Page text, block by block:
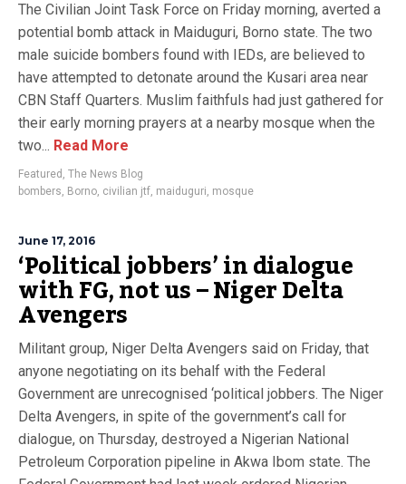
The Civilian Joint Task Force on Friday morning, averted a
potential bomb attack in Maiduguri, Borno state. The two
male suicide bombers found with IEDs, are believed to
have attempted to detonate around the Kusari area near
CBN Staff Quarters. Muslim faithfuls had just gathered for
their early morning prayers at a nearby mosque when the
two... Read More
Featured , The News Blog
bombers, Borno, civilian jtf, maiduguri, mosque
June 17, 2016
‘Political jobbers’ in dialogue
with FG, not us – Niger Delta
Avengers
Militant group, Niger Delta Avengers said on Friday, that
anyone negotiating on its behalf with the Federal
Government are unrecognised ‘political jobbers. The Niger
Delta Avengers, in spite of the government’s call for
dialogue, on Thursday, destroyed a Nigerian National
Petroleum Corporation pipeline in Akwa Ibom state. The